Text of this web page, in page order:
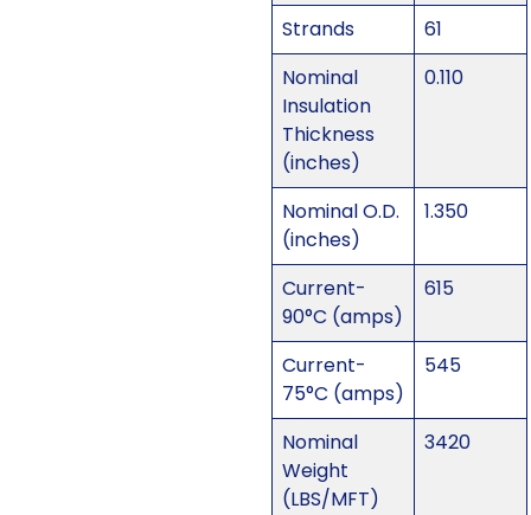
Strands
61
Nominal
Insulation
Thickness
(inches)
0.110
Nominal O.D.
(inches)
1.350
Current-
90°C (amps)
615
Current-
75°C (amps)
545
Nominal
Weight
(LBS/MFT)
3420